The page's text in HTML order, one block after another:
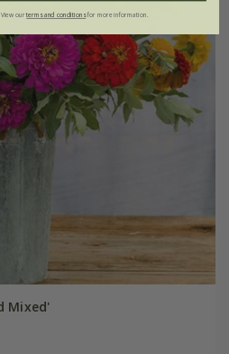
Mixed'
ourterms and conditionsfor more information.